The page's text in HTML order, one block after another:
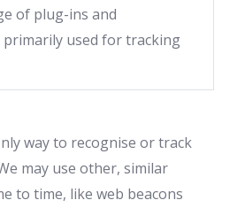
of plug-ins and
used for tracking
way to recognise or track
may use other, similar
to time, like web beacons